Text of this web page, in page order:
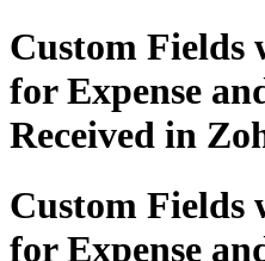
Custom Fields
for Expense
Received in
Custom Fields
for Expense